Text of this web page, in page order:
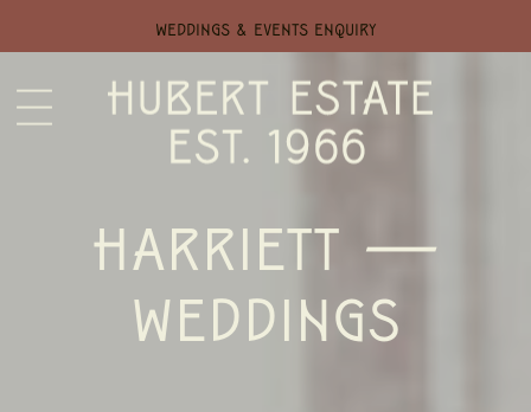
WEDDINGS & EVENTS ENQUIRY
HARRIETT —
WEDDINGS